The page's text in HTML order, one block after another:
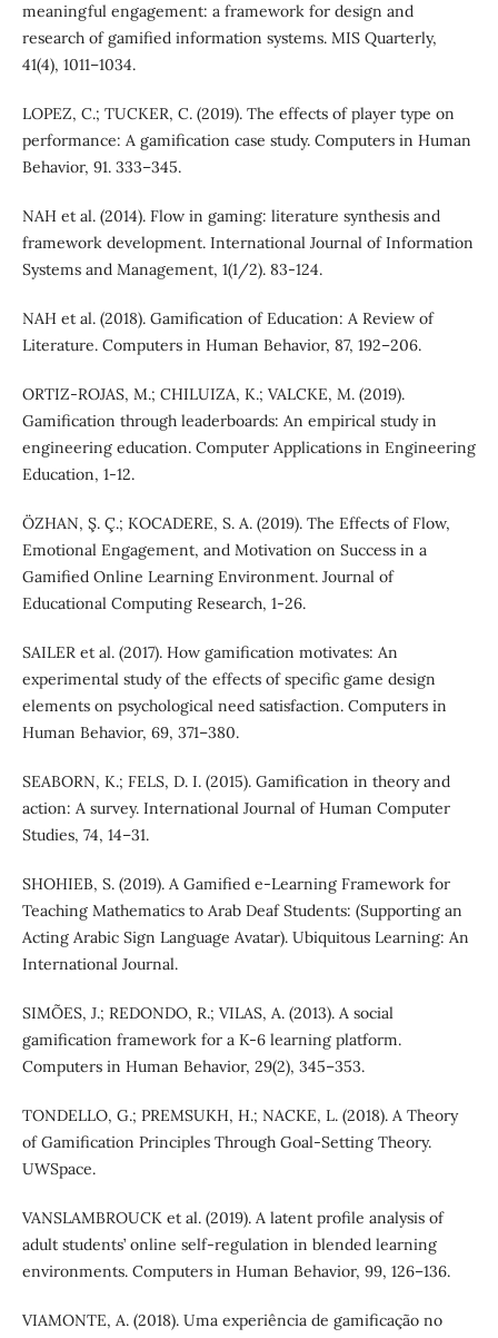
meaningful engagement: a framework for design and
research of gamified information systems. MIS Quarterly,
41(4), 1011–1034.
LOPEZ, C.; TUCKER, C. (2019). The effects of player type on
performance: A gamification case study. Computers in Human
Behavior, 91. 333–345.
NAH et al. (2014). Flow in gaming: literature synthesis and
framework development. International Journal of Information
Systems and Management, 1(1/2). 83-124.
NAH et al. (2018). Gamification of Education: A Review of
Literature. Computers in Human Behavior, 87, 192–206.
ORTIZ‐ROJAS, M.; CHILUIZA, K.; VALCKE, M. (2019).
Gamification through leaderboards: An empirical study in
engineering education. Computer Applications in Engineering
Education, 1-12.
ÖZHAN, Ş. Ç.; KOCADERE, S. A. (2019). The Effects of Flow,
Emotional Engagement, and Motivation on Success in a
Gamified Online Learning Environment. Journal of
Educational Computing Research, 1-26.
SAILER et al. (2017). How gamification motivates: An
experimental study of the effects of specific game design
elements on psychological need satisfaction. Computers in
Human Behavior, 69, 371–380.
SEABORN, K.; FELS, D. I. (2015). Gamification in theory and
action: A survey. International Journal of Human Computer
Studies, 74, 14–31.
SHOHIEB, S. (2019). A Gamified e-Learning Framework for
Teaching Mathematics to Arab Deaf Students: (Supporting an
Acting Arabic Sign Language Avatar). Ubiquitous Learning: An
International Journal.
SIMÕES, J.; REDONDO, R.; VILAS, A. (2013). A social
gamification framework for a K-6 learning platform.
Computers in Human Behavior, 29(2), 345–353.
TONDELLO, G.; PREMSUKH, H.; NACKE, L. (2018). A Theory
of Gamification Principles Through Goal-Setting Theory.
UWSpace.
VANSLAMBROUCK et al. (2019). A latent profile analysis of
adult students’ online self-regulation in blended learning
environments. Computers in Human Behavior, 99, 126–136.
VIAMONTE, A. (2018). Uma experiência de gamificação no